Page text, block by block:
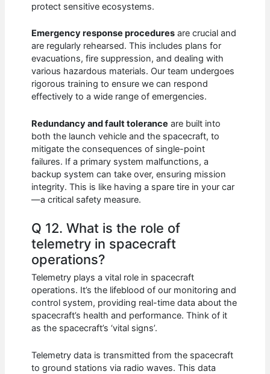
protect sensitive ecosystems.
Emergency response procedures are crucial and
are regularly rehearsed. This includes plans for
evacuations, fire suppression, and dealing with
various hazardous materials. Our team undergoes
rigorous training to ensure we can respond
effectively to a wide range of emergencies.
Redundancy and fault tolerance are built into
both the launch vehicle and the spacecraft, to
mitigate the consequences of single-point
failures. If a primary system malfunctions, a
backup system can take over, ensuring mission
integrity. This is like having a spare tire in your car
—a critical safety measure.
Q 12. What is the role of
telemetry in spacecraft
operations?
Telemetry plays a vital role in spacecraft
operations. It’s the lifeblood of our monitoring and
control system, providing real-time data about the
spacecraft’s health and performance. Think of it
as the spacecraft’s ‘vital signs’.
Telemetry data is transmitted from the spacecraft
to ground stations via radio waves. This data